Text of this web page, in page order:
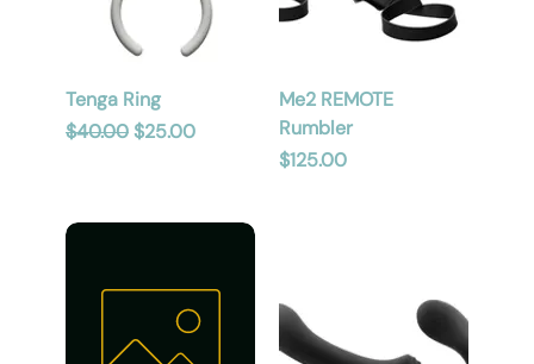
Tenga Ring
Regular Price
$40.00Sale Price
$25.00
Me2 REMOTE
Rumbler
Price
$125.00